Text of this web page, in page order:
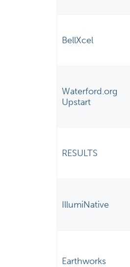
BellXcel
Waterford.org
Upstart
RESULTS
IllumiNative
Earthworks